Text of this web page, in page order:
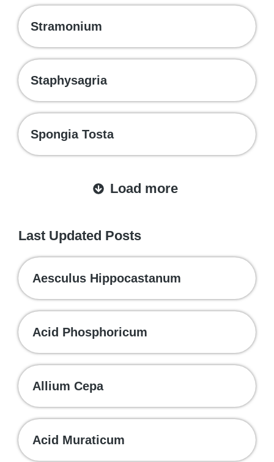
Stramonium
Staphysagria
Spongia Tosta
Load more
Last Updated Posts
Aesculus Hippocastanum
Acid Phosphoricum
Allium Cepa
Acid Muraticum